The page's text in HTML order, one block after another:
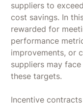
suppliers to
cost savings. In
rewarded for
performance
improvements, or
suppliers may
these targets.
Incentive